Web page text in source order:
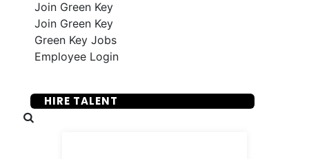
Join Green Key
Join Green Key
Green Key Jobs
Employee Login
HIRE TALENT